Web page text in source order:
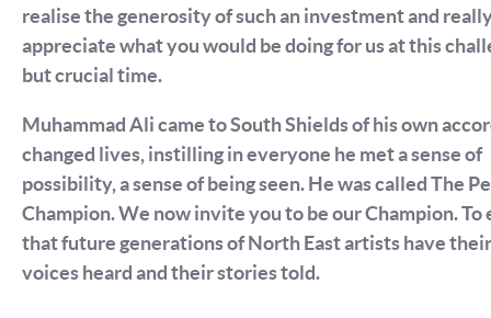
realise the generosity of such an investment and
appreciate what you would be doing for us at this
but crucial time.
Muhammad Ali came to South Shields of his own
changed lives, instilling in everyone he met a sense of
possibility, a sense of being seen. He was called The
Champion. We now invite you to be our Champion. To
that future generations of North East artists have their
voices heard and their stories told.